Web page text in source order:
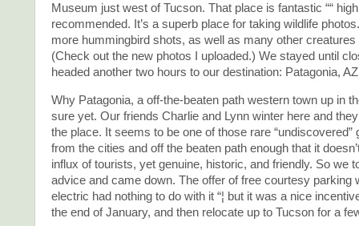
Museum just west of Tucson. That place is fantastic ““
recommended. It’s a superb place for taking wildlife
more hummingbird shots, as well as many other creatures
(Check out the new photos I uploaded.) We stayed until
headed another two hours to our destination: Patagonia,
Why Patagonia, a off-the-beaten path western town up in
sure yet. Our friends Charlie and Lynn winter here and
the place. It seems to be one of those rare
from the cities and off the beaten path enough that it
influx of tourists, yet genuine, historic, and friendly. So we
advice and came down. The offer of free courtesy parking
electric had nothing to do with it “¦ but it was a nice
the end of January, and then relocate up to Tucson for a